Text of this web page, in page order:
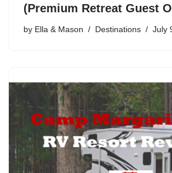
(Premium Retreat Guest
by Ella & Mason Destinations July